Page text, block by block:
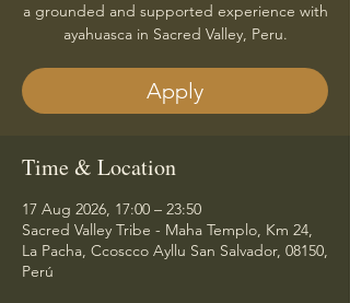
a grounded and supported experience with
ayahuasca in Sacred Valley, Peru.
Apply
Time & Location
17 Aug 2026, 17:00 – 23:50
Sacred Valley Tribe - Maha Templo, Km 24,
La Pacha, Ccoscco Ayllu San Salvador, 08150,
Perú